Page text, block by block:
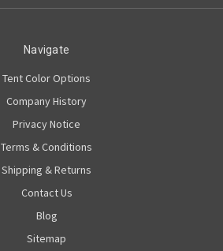
Navigate
Tent Color Options
Company History
Privacy Notice
Terms & Conditions
Shipping & Returns
Contact Us
Blog
Sitemap